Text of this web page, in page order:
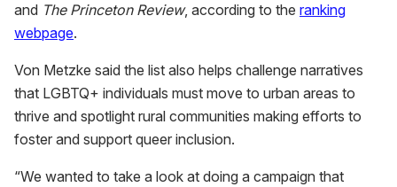
and The Princeton Review, according to the ranking
webpage.
Von Metzke said the list also helps challenge narratives
that LGBTQ+ individuals must move to urban areas to
thrive and spotlight rural communities making efforts to
foster and support queer inclusion.
“We wanted to take a look at doing a campaign that